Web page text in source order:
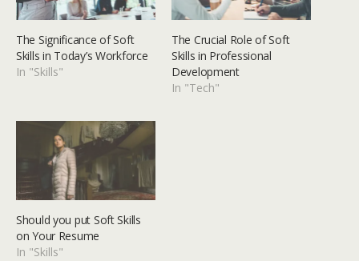
The Significance of Soft
Skills in Today’s Workforce
In "Skills"
The Crucial Role of Soft
Skills in Professional
Development
In "Tech"
Should you put Soft Skills
on Your Resume
In "Skills"